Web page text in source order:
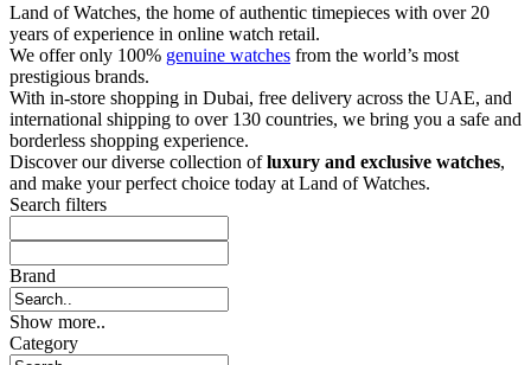
Land of Watches, the home of authentic timepieces with over 20
years of experience in online watch retail.
We offer only 100% genuine watches from the world’s most
prestigious brands.
With in-store shopping in Dubai, free delivery across the UAE, and
international shipping to over 130 countries, we bring you a safe and
borderless shopping experience.
Discover our diverse collection ofluxury and exclusive watches,
and make your perfect choice today at Land of Watches.
Search filters
Brand
Show more..
Category